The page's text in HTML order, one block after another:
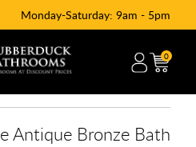
Monday-Saturday: 9am - 5pm
0
Antique Bronze Bath